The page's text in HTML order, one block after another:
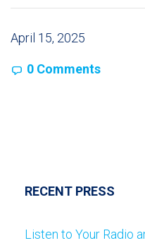
April 15, 2025
0 Comments
RECENT PRESS
Listen to Your Radio